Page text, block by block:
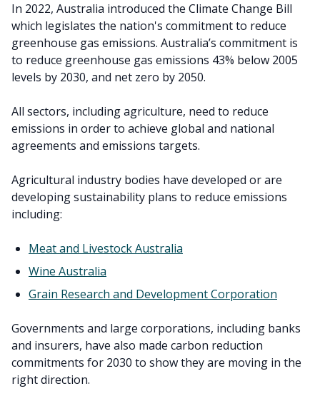
In 2022, Australia introduced the Climate Change Bill
which legislates the nation's commitment to reduce
greenhouse gas emissions. Australia’s commitment is
to reduce greenhouse gas emissions 43% below 2005
levels by 2030, and net zero by 2050.
All sectors, including agriculture, need to reduce
emissions in order to achieve global and national
agreements and emissions targets.
Agricultural industry bodies have developed or are
developing sustainability plans to reduce emissions
including:
Meat and Livestock Australia
Wine Australia
Grain Research and Development Corporation
Governments and large corporations, including banks
and insurers, have also made carbon reduction
commitments for 2030 to show they are moving in the
right direction.